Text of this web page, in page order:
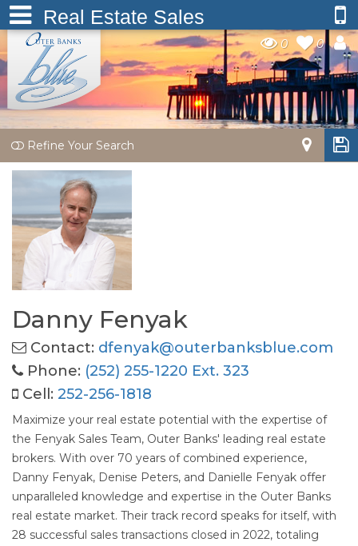
Real Estate Sales
0 0
Refine Your Search
Danny Fenyak
Contact: dfenyak@outerbanksblue.com
Phone: (252) 255-1220 Ext. 323
Cell: 252-256-1818
Maximize your real estate potential with the expertise of
the Fenyak Sales Team, Outer Banks' leading real estate
brokers. With over 70 years of combined experience,
Danny Fenyak, Denise Peters, and Danielle Fenyak offer
unparalleled knowledge and expertise in the Outer Banks
real estate market. Their track record speaks for itself, with
28 successful sales transactions closed in 2022, totaling